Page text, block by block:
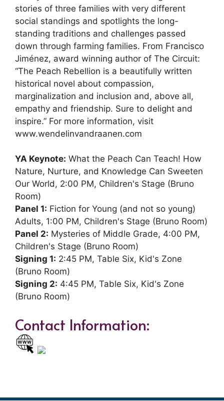
stories of three families with very different
social standings and spotlights the long-
standing traditions and challenges passed
down through farming families. From Francisco
Jiménez, award winning author of The Circuit:
“The Peach Rebellion is a beautifully written
historical novel about compassion,
marginalization and inclusion and, above all,
empathy and friendship. Sure to delight and
inspire.” For more information, visit
www.wendelinvandraanen.com
YA Keynote: What the Peach Can Teach! How
Nature, Nurture, and Knowledge Can Sweeten
Our World, 2:00 PM, Children's Stage (Bruno
Room)
Panel 1: Fiction for Young (and not so young)
Adults, 1:00 PM, Children's Stage (Bruno Room)
Panel 2: Mysteries of Middle Grade, 4:00 PM,
Children's Stage (Bruno Room)
Signing 1: 2:45 PM, Table Six, Kid's Zone
(Bruno Room)
Signing 2: 4:45 PM, Table Six, Kid's Zone
(Bruno Room)
Contact Information: